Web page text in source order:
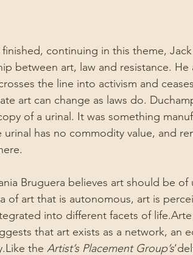
continuing in this theme,
between art, law and resistance.
the line into activism and
art can change as laws do.
of a urinal. It was something
has no commodity value, and
Bruguera believes art should be
of art that is autonomous, art is
into different facets of life.Arte
that art exists as a network, an
the Artist’s Placement Group’s